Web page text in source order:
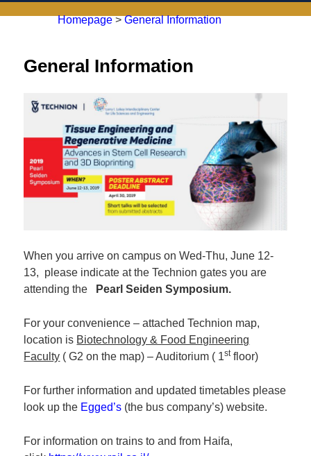
Homepage>General Information
General Information
When you arrive on campus on Wed-Thu, June 12-
13, please indicate at the Technion gates you are
attending the
Pearl Seiden Symposium.
For your convenience – attached Technion map,
location is Biotechnology & Food Engineering
Faculty ( G2 on the map) – Auditorium ( 1stfloor)
For further information and updated timetables please
look up the Egged’s (the bus company’s) website.
For information on trains to and from Haifa,